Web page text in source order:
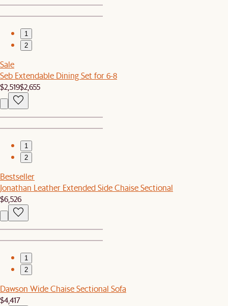
1
2
Sale
Seb Extendable Dining Set for 6-8
$2,519$2,655
1
2
Bestseller
Jonathan Leather Extended Side Chaise Sectional
$6,526
1
2
Dawson Wide Chaise Sectional Sofa
$4,417